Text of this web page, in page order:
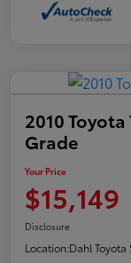
2010
Grade
Your Price
$15,149
Disclosure
Location:Dahl